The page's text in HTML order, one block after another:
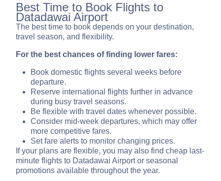
Best Time to Book Flights to
Datadawai Airport
The best time to book depends on your destination,
travel season, and flexibility.
For the best chances of finding lower fares:
Book domestic flights several weeks before
departure.
Reserve international flights further in advance
during busy travel seasons.
Be flexible with travel dates whenever possible.
Consider mid-week departures, which may offer
more competitive fares.
Set fare alerts to monitor changing prices.
If your plans are flexible, you may also find cheap last-
minute flights to Datadawai Airport or seasonal
promotions available throughout the year.